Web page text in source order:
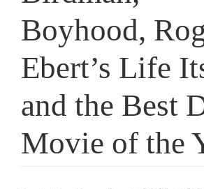
Boyhood,
Ebert’s Life
and the Best
Movie of the